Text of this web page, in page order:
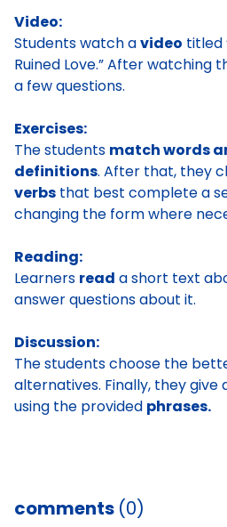
Video:
Students watch avideo titled
Ruined Love.” After watching
a few questions.
Exercises:
The students match words
definitions. After that, they
verbs that best complete a
changing the form where
Reading:
Learners read a short text
answer questions about it.
Discussion:
The students choose the
alternatives. Finally, they give
using the provided phrases.
comments (0)